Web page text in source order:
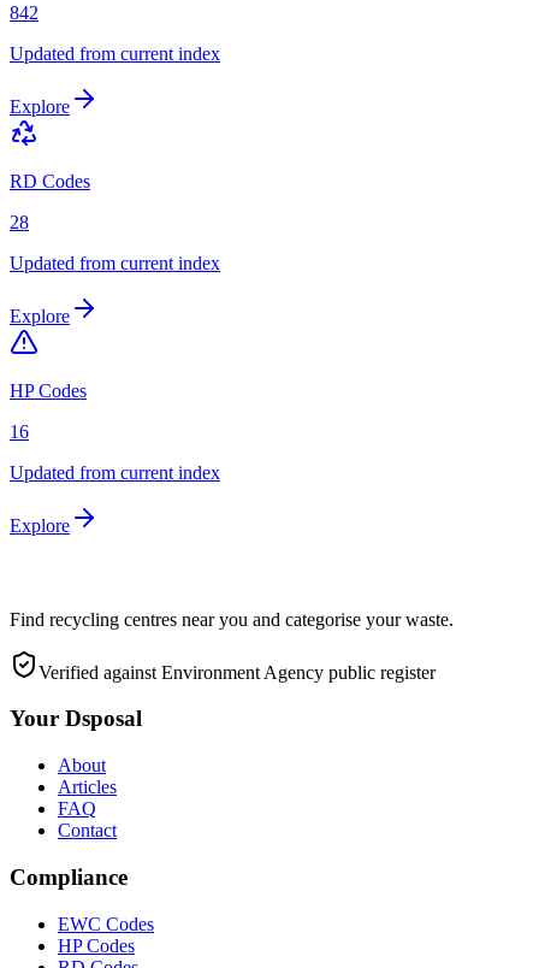
842
Updated from current index
Explore
RD Codes
28
Updated from current index
Explore
HP Codes
16
Updated from current index
Explore
Find recycling centres near you and categorise your waste.
Verified against Environment Agency public register
Your Dsposal
About
Articles
FAQ
Contact
Compliance
EWC Codes
HP Codes